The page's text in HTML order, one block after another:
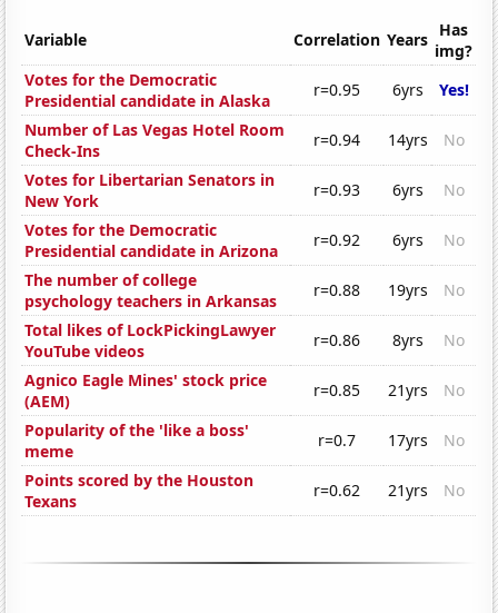
Variable Correlation Years Has
img?
Votes for the Democratic
Presidential candidate in Alaska
r=0.95 6yrs
Yes!
Number of Las Vegas Hotel Room
Check-Ins
r=0.94 14yrs
No
Votes for Libertarian Senators in
New York
r=0.93 6yrs
No
Votes for the Democratic
Presidential candidate in Arizona
r=0.92 6yrs
No
The number of college
psychology teachers in Arkansas
r=0.88 19yrs
No
Total likes of LockPickingLawyer
YouTube videos
r=0.86 8yrs
No
Agnico Eagle Mines' stock price
(AEM)
r=0.85 21yrs
No
Popularity of the 'like a boss'
meme
r=0.7 17yrs
No
Points scored by the Houston
Texans
r=0.62 21yrs No